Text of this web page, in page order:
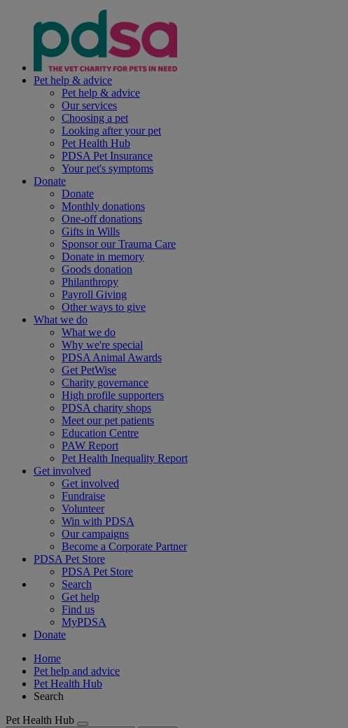
Pet help & advice
Pet help & advice
Our services
Choosing a pet
Looking after your pet
Pet Health Hub
PDSA Pet Insurance
Your pet's symptoms
Donate
Donate
Monthly donations
One-off donations
Gifts in Wills
Sponsor our Trauma Care
Donate in memory
Goods donation
Philanthropy
Payroll Giving
Other ways to give
What we do
What we do
Why we're special
PDSA Animal Awards
Get PetWise
Charity governance
High profile supporters
PDSA charity shops
Meet our pet patients
Education Centre
PAW Report
Pet Health Inequality Report
Get involved
Get involved
Fundraise
Volunteer
Win with PDSA
Our campaigns
Become a Corporate Partner
PDSA Pet Store
PDSA Pet Store
Search
Get help
Find us
MyPDSA
Donate
Home
Pet help and advice
Pet Health Hub
Search
Pet Health Hub